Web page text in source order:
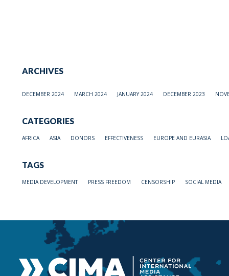
ARCHIVES
DECEMBER 2024 MARCH 2024 JANUARY 2024 DECEMBER 2023
CATEGORIES
AFRICA ASIA DONORS EFFECTIVENESS EUROPE AND EURASIA
TAGS
MEDIA DEVELOPMENT PRESS FREEDOM CENSORSHIP SOCIAL MEDIA